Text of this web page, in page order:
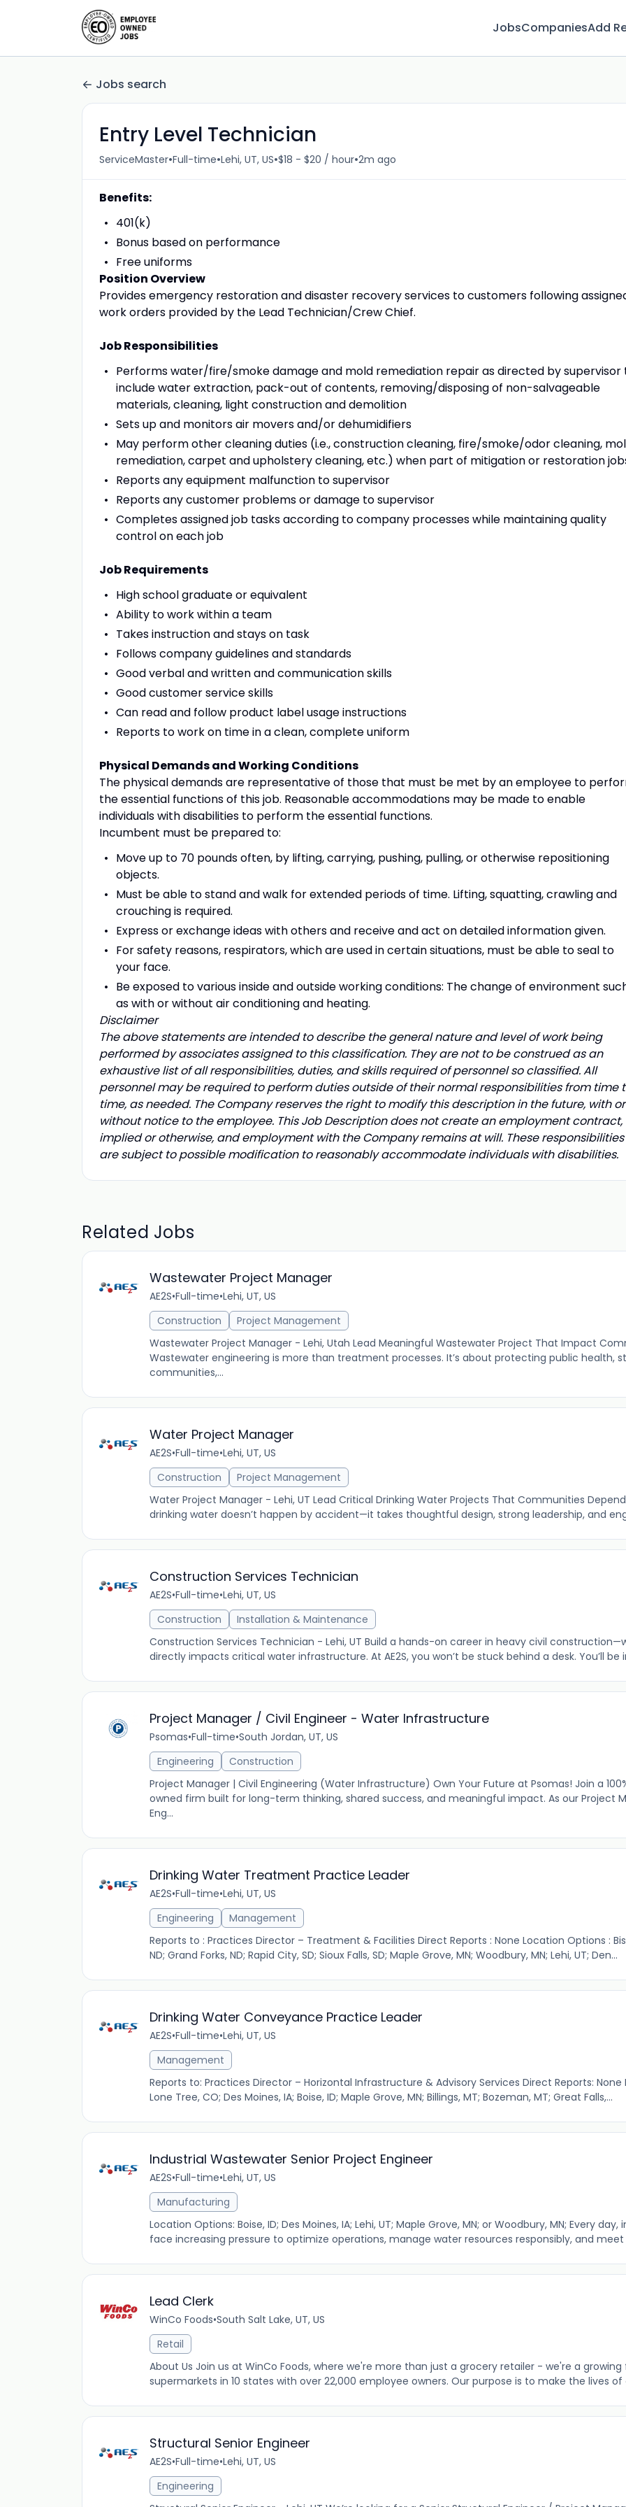
JobsCompaniesAdd
Jobs search
Entry Level Technician
ServiceMaster•Full-time•Lehi, UT, US•$18 - $20 / hour•2m ago
Benefits:
401(k)
Bonus based on performance
Free uniforms
Position Overview
Provides emergency restoration and disaster recovery services to customers following
work orders provided by the Lead Technician/Crew Chief.
Job Responsibilities
Performs water/fire/smoke damage and mold remediation repair as directed by supervisor
include water extraction, pack-out of contents, removing/disposing of non-salvageable
materials, cleaning, light construction and demolition
Sets up and monitors air movers and/or dehumidifiers
May perform other cleaning duties (i.e., construction cleaning, fire/smoke/odor cleaning,
remediation, carpet and upholstery cleaning, etc.) when part of mitigation or restoration
Reports any equipment malfunction to supervisor
Reports any customer problems or damage to supervisor
Completes assigned job tasks according to company processes while maintaining quality
control on each job
Job Requirements
High school graduate or equivalent
Ability to work within a team
Takes instruction and stays on task
Follows company guidelines and standards
Good verbal and written and communication skills
Good customer service skills
Can read and follow product label usage instructions
Reports to work on time in a clean, complete uniform
Physical Demands and Working Conditions
The physical demands are representative of those that must be met by an employee to
the essential functions of this job. Reasonable accommodations may be made to enable
individuals with disabilities to perform the essential functions.
Incumbent must be prepared to:
Move up to 70 pounds often, by lifting, carrying, pushing, pulling, or otherwise repositioning
objects.
Must be able to stand and walk for extended periods of time. Lifting, squatting, crawling and
crouching is required.
Express or exchange ideas with others and receive and act on detailed information given.
For safety reasons, respirators, which are used in certain situations, must be able to seal to
your face.
Be exposed to various inside and outside working conditions: The change of environment
as with or without air conditioning and heating.
Disclaimer
The above statements are intended to describe the general nature and level of work being
performed by associates assigned to this classification. They are not to be construed as an
exhaustive list of all responsibilities, duties, and skills required of personnel so classified. All
personnel may be required to perform duties outside of their normal responsibilities from time
time, as needed. The Company reserves the right to modify this description in the future, with or
without notice to the employee. This Job Description does not create an employment contract,
implied or otherwise, and employment with the Company remains at will. These responsibilities
are subject to possible modification to reasonably accommodate individuals with disabilities.
Related Jobs
Wastewater Project Manager
AE2S•Full-time•Lehi, UT, US
Construction
Project Management
Wastewater Project Manager - Lehi, Utah Lead Meaningful Wastewater Project That Impact
Wastewater engineering is more than treatment processes. It’s about protecting public health,
communities,...
Water Project Manager
AE2S•Full-time•Lehi, UT, US
Construction
Project Management
Water Project Manager - Lehi, UT Lead Critical Drinking Water Projects That Communities
drinking water doesn’t happen by accident—it takes thoughtful design, strong leadership, and
Construction Services Technician
AE2S•Full-time•Lehi, UT, US
Construction
Installation & Maintenance
Construction Services Technician - Lehi, UT Build a hands-on career in heavy civil
directly impacts critical water infrastructure. At AE2S, you won’t be stuck behind a desk. You’ll be
Project Manager / Civil Engineer - Water Infrastructure
Psomas•Full-time•South Jordan, UT, US
Engineering
Construction
Project Manager | Civil Engineering (Water Infrastructure) Own Your Future at Psomas! Join a
owned firm built for long-term thinking, shared success, and meaningful impact. As our Project
Eng...
Drinking Water Treatment Practice Leader
AE2S•Full-time•Lehi, UT, US
Engineering
Management
Reports to : Practices Director – Treatment & Facilities Direct Reports : None Location Options :
ND; Grand Forks, ND; Rapid City, SD; Sioux Falls, SD; Maple Grove, MN; Woodbury, MN; Lehi, UT; Den...
Drinking Water Conveyance Practice Leader
AE2S•Full-time•Lehi, UT, US
Management
Reports to: Practices Director – Horizontal Infrastructure & Advisory Services Direct Reports:
Lone Tree, CO; Des Moines, IA; Boise, ID; Maple Grove, MN; Billings, MT; Bozeman, MT; Great Falls,...
Industrial Wastewater Senior Project Engineer
AE2S•Full-time•Lehi, UT, US
Manufacturing
Location Options: Boise, ID; Des Moines, IA; Lehi, UT; Maple Grove, MN; or Woodbury, MN; Every
face increasing pressure to optimize operations, manage water resources responsibly, and meet
Lead Clerk
WinCo Foods•South Salt Lake, UT, US
Retail
About Us Join us at WinCo Foods, where we're more than just a grocery retailer - we're a
supermarkets in 10 states with over 22,000 employee owners. Our purpose is to make the lives of
Structural Senior Engineer
AE2S•Full-time•Lehi, UT, US
Engineering